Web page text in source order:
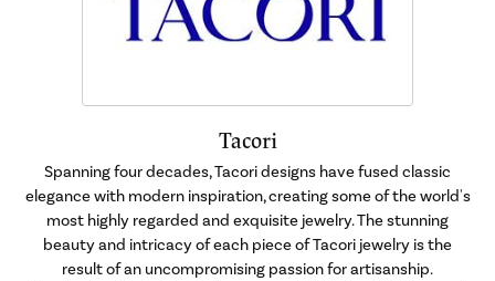
Tacori
Spanning four decades, Tacori designs have fused classic
elegance with modern inspiration, creating some of the world's
most highly regarded and exquisite jewelry. The stunning
beauty and intricacy of each piece of Tacori jewelry is the
result of an uncompromising passion for artisanship.